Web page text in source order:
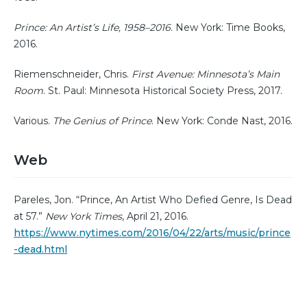
Prince: An Artist’s Life, 1958–2016. New York: Time Books,
2016.
Riemenschneider, Chris. First Avenue: Minnesota’s Main
Room. St. Paul: Minnesota Historical Society Press, 2017.
Various. The Genius of Prince. New York: Conde Nast, 2016.
Web
Pareles, Jon. “Prince, An Artist Who Defied Genre, Is Dead
at 57.” New York Times, April 21, 2016.
https://www.nytimes.com/2016/04/22/arts/music/prince
-dead.html